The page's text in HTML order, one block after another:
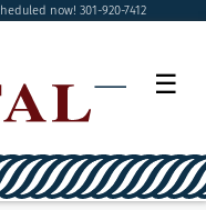
now! 301-920-7412
☰